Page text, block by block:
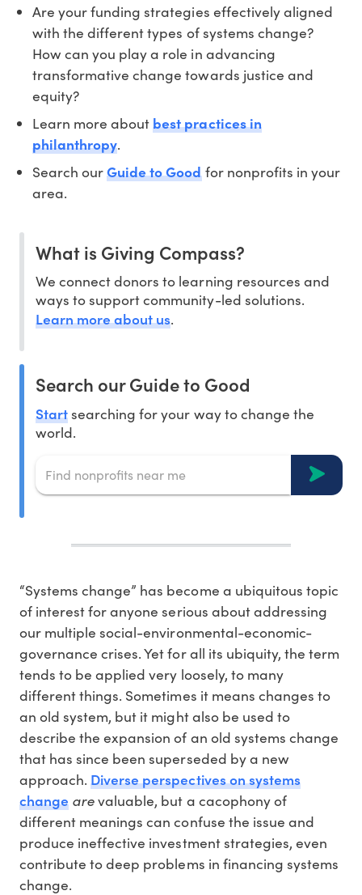
Are your funding strategies effectively aligned
with the different types of systems change?
How can you play a role in advancing
transformative change towards justice and
equity?
Learn more aboutbest practices in
philanthropy.
Search ourGuide to Goodfor nonprofits in your
area.
What is Giving Compass?
We connect donors to learning resources and
ways to support community-led solutions.
Learn more about us.
Search our Guide to Good
Startsearching for your way to change the
world.
“Systems change” has become a ubiquitous topic
of interest for anyone serious about addressing
our multiple social-environmental-economic-
governance crises. Yet for all its ubiquity, the term
tends to be applied very loosely, to many
different things. Sometimes it means changes to
an old system, but it might also be used to
describe the expansion of an old systems change
that has since been superseded by a new
approach.Diverse perspectives on systems
change arevaluable, but a cacophony of
different meanings can confuse the issue and
produce ineffective investment strategies, even
contribute to deep problems in financing systems
change.